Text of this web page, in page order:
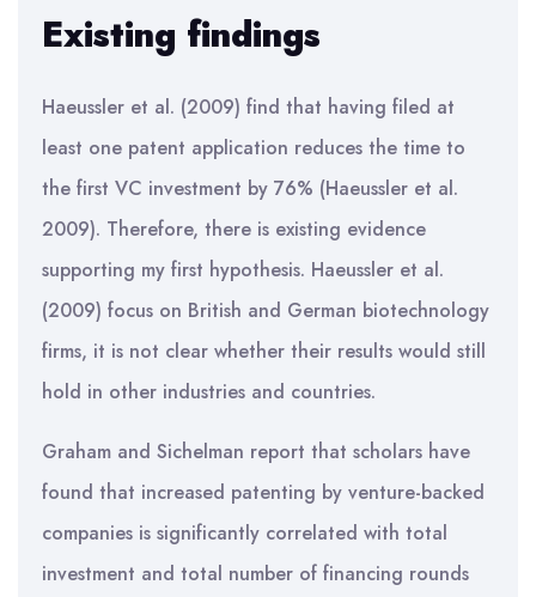
Existing findings
Haeussler et al. (2009) find that having filed at
least one patent application reduces the time to
the first VC investment by 76% (Haeussler et al.
2009). Therefore, there is existing evidence
supporting my first hypothesis. Haeussler et al.
(2009) focus on British and German biotechnology
firms, it is not clear whether their results would still
hold in other industries and countries.
Graham and Sichelman report that scholars have
found that increased patenting by venture-backed
companies is significantly correlated with total
investment and total number of financing rounds